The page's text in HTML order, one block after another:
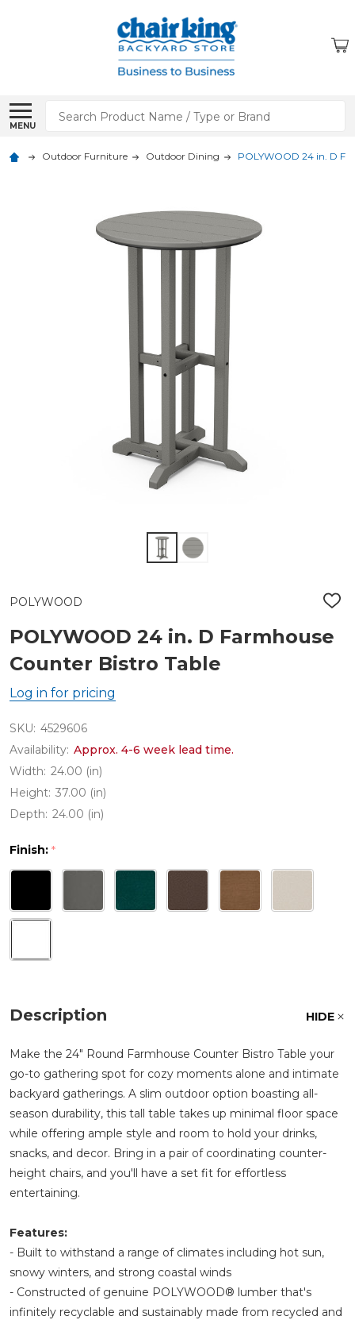
MENU
Search
Outdoor Furniture Outdoor Dining POLYWOOD 24 in. D
POLYWOOD
ADD
LIST
POLYWOOD 24 in. D Farmhouse
Counter Bistro Table
Log in for pricing
SKU: 4529606
Availability: Approx. 4-6 week lead time.
Width: 24.00 (in)
Height: 37.00 (in)
Depth: 24.00 (in)
Finish: *
Description HIDE
Make the 24" Round Farmhouse Counter Bistro Table your
go-to gathering spot for cozy moments alone and intimate
backyard gatherings. A slim outdoor option boasting all-
season durability, this tall table takes up minimal floor space
while offering ample style and room to hold your drinks,
snacks, and decor. Bring in a pair of coordinating counter-
height chairs, and you'll have a set fit for effortless
entertaining.
Features:
- Built to withstand a range of climates including hot sun,
snowy winters, and strong coastal winds
- Constructed of genuine POLYWOOD® lumber that's
infinitely recyclable and sustainably made from recycled and